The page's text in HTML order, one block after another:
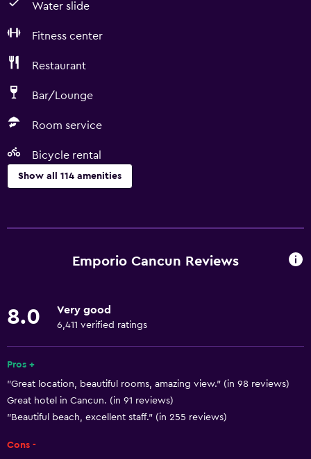
Water slide
Fitness center
Restaurant
Bar/Lounge
Room service
Bicycle rental
Show all 114 amenities
ATM on-site
Concierge service
Currency exchange on-site
Meeting/Banquet facilities
Emporio Cancun Reviews
8.0 Very good
6,411 verified ratings
Pros +
"Great location, beautiful rooms, amazing view." (in 98 reviews)
Great hotel in Cancun. (in 91 reviews)
"Beautiful beach, excellent staff." (in 255 reviews)
Cons -